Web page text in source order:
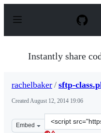
p
Instantly share
rachelbaker / sftp-
CreatedAugust 12, 2014 19:06
Embed
Clone
this